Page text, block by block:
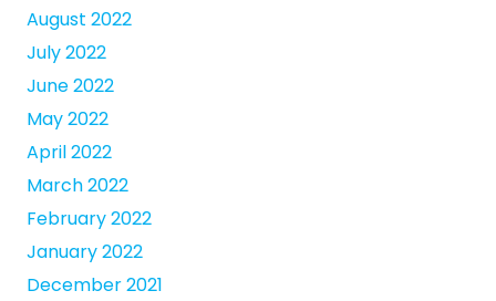
August 2022
July 2022
June 2022
May 2022
April 2022
March 2022
February 2022
January 2022
December 2021